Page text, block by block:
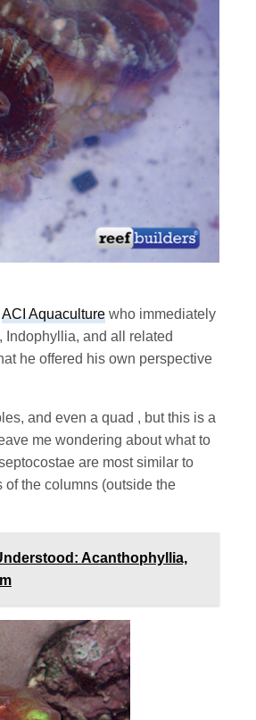
ACI Aquaculture who immediately
Indophyllia, and all related
he offered his own perspective
and even a quad , but this is a
me wondering about what to
are most similar to
of the columns (outside the
Acanthophyllia,